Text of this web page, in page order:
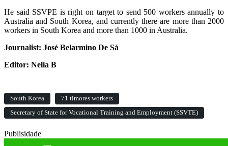
He said SSVPE is right on target to send 500 workers annually to
Australia and South Korea, and currently there are more than 2000
workers in South Korea and more than 1000 in Australia.
Journalist: José Belarmino De Sá
Editor: Nelia B
South Korea
71 timores workers
Secretary of State for Vocational Training and Employment (SSVTE)
Publisidade